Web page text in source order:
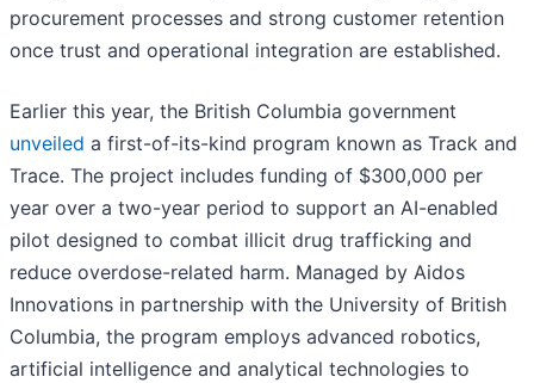
procurement processes and strong customer retention
once trust and operational integration are established.
Earlier this year, the British Columbia government
unveiled a first-of-its-kind program known as Track and
Trace. The project includes funding of $300,000 per
year over a two-year period to support an AI-enabled
pilot designed to combat illicit drug trafficking and
reduce overdose-related harm. Managed by Aidos
Innovations in partnership with the University of British
Columbia, the program employs advanced robotics,
artificial intelligence and analytical technologies to